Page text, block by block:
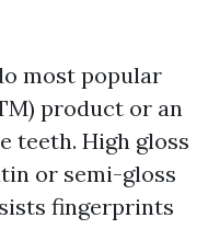
most popular
product or an
teeth. High gloss
or semi-gloss
fingerprints